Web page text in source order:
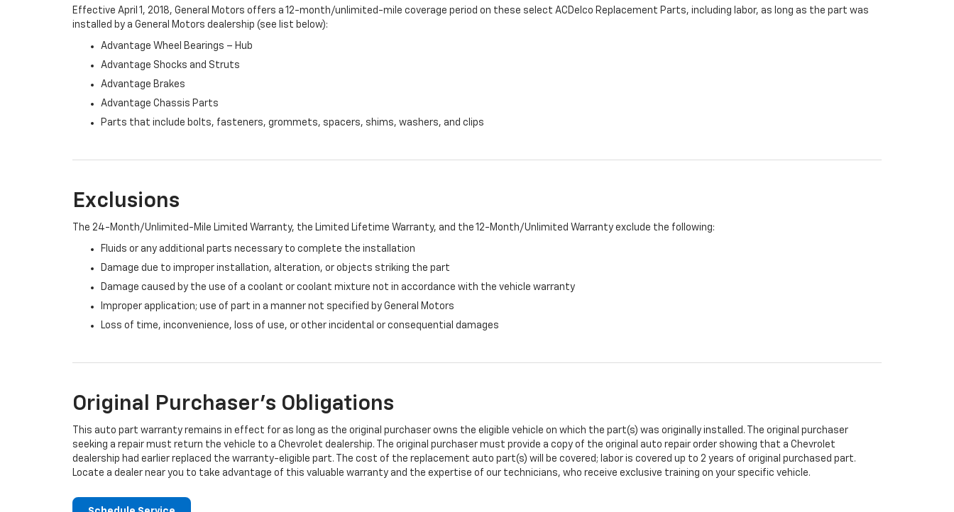
Effective April 1, 2018, General Motors offers a 12-month/unlimited-mile coverage period on these select ACDelco Replacement Parts, including labor, as long as the part was
installed by a General Motors dealership (see list below):
Advantage Wheel Bearings – Hub
Advantage Shocks and Struts
Advantage Brakes
Advantage Chassis Parts
Parts that include bolts, fasteners, grommets, spacers, shims, washers, and clips
Exclusions
The 24-Month/Unlimited-Mile Limited Warranty, the Limited Lifetime Warranty, and the 12-Month/Unlimited Warranty exclude the following:
Fluids or any additional parts necessary to complete the installation
Damage due to improper installation, alteration, or objects striking the part
Damage caused by the use of a coolant or coolant mixture not in accordance with the vehicle warranty
Improper application; use of part in a manner not specified by General Motors
Loss of time, inconvenience, loss of use, or other incidental or consequential damages
Original Purchaser's Obligations
This auto part warranty remains in effect for as long as the original purchaser owns the eligible vehicle on which the part(s) was originally installed. The original purchaser
seeking a repair must return the vehicle to a Chevrolet dealership. The original purchaser must provide a copy of the original auto repair order showing that a Chevrolet
dealership had earlier replaced the warranty-eligible part. The cost of the replacement auto part(s) will be covered; labor is covered up to 2 years of original purchased part.
Locate a dealer near you to take advantage of this valuable warranty and the expertise of our technicians, who receive exclusive training on your specific vehicle.